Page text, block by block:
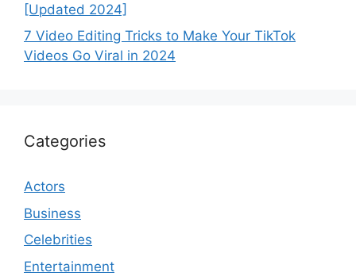
[Updated 2024]
7 Video Editing Tricks to Make Your TikTok
Videos Go Viral in 2024
Categories
Actors
Business
Celebrities
Entertainment